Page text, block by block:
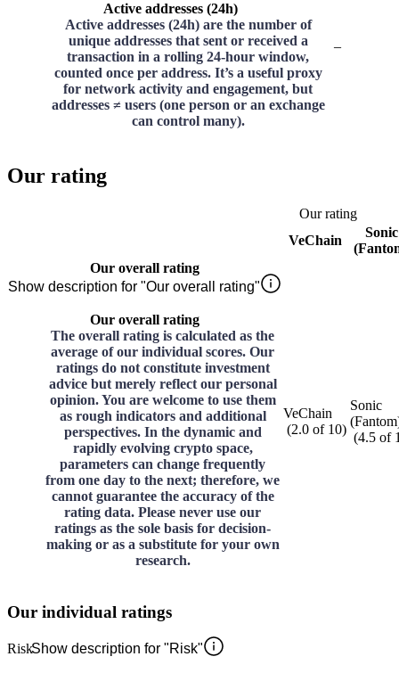
Active addresses (24h)
Active addresses (24h) are the number of
unique addresses that sent or received a
transaction in a rolling 24-hour window,
counted once per address. It’s a useful proxy
for network activity and engagement, but
addresses ≠ users (one person or an exchange
can control many).
–
Our rating
Our rating
VeChain
Sonic
Our overall rating
Show description for "Our overall rating"
Our overall rating
The overall rating is calculated as the
average of our individual scores. Our
ratings do not constitute investment
advice but merely reflect our personal
opinion. You are welcome to use them
as rough indicators and additional
perspectives. In the dynamic and
rapidly evolving crypto space,
parameters can change frequently
from one day to the next; therefore, we
cannot guarantee the accuracy of the
rating data. Please never use our
ratings as the sole basis for decision-
making or as a substitute for your own
research.
VeChain
(2.0 of 10)
Sonic
(4.5 of
Our individual ratings
RiskShow description for "Risk"